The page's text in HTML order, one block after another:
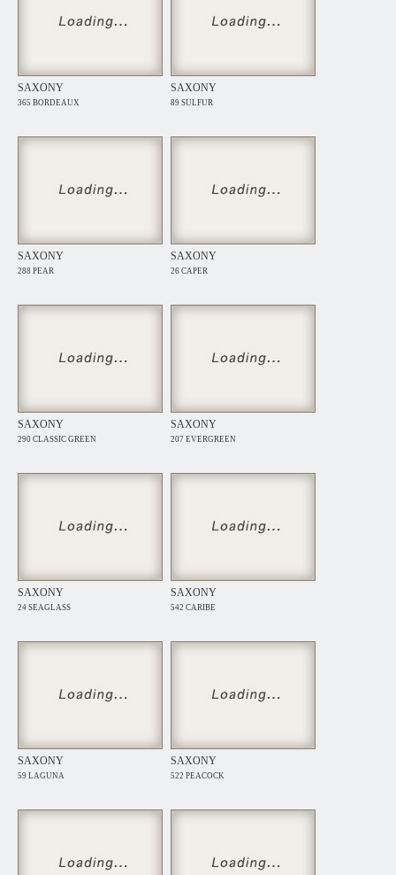
SAXONY
365 BORDEAUX
SAXONY
89 SULFUR
SAXONY
288 PEAR
SAXONY
26 CAPER
SAXONY
290 CLASSIC GREEN
SAXONY
207 EVERGREEN
SAXONY
24 SEAGLASS
SAXONY
542 CARIBE
SAXONY
59 LAGUNA
SAXONY
522 PEACOCK